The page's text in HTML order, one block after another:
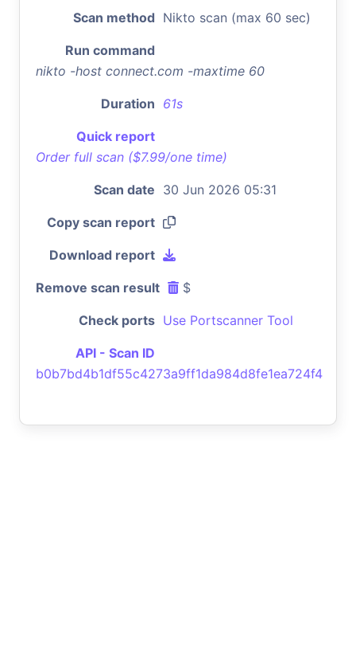
Scan method Nikto scan (max 60 sec)
Run command
nikto -host connect.com -maxtime 60
Duration 61s
Quick report
Order full scan ($7.99/one time)
Scan date 30 Jun 2026 05:31
Copy scan report
Download report
Remove scan result $
Check ports Use Portscanner Tool
API - Scan ID
b0b7bd4b1df55c4273a9ff1da984d8fe1ea724f4